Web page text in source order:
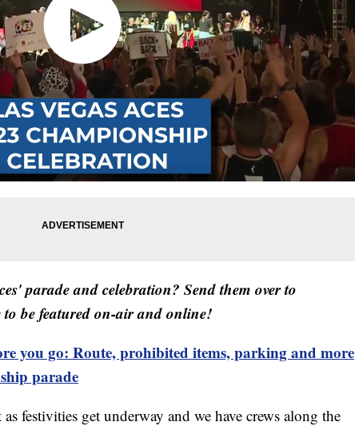
parade and celebration? Send them over to
be featured on-air and online!
you go: Route, prohibited items, parking and more
parade
festivities get underway and we have crews along the